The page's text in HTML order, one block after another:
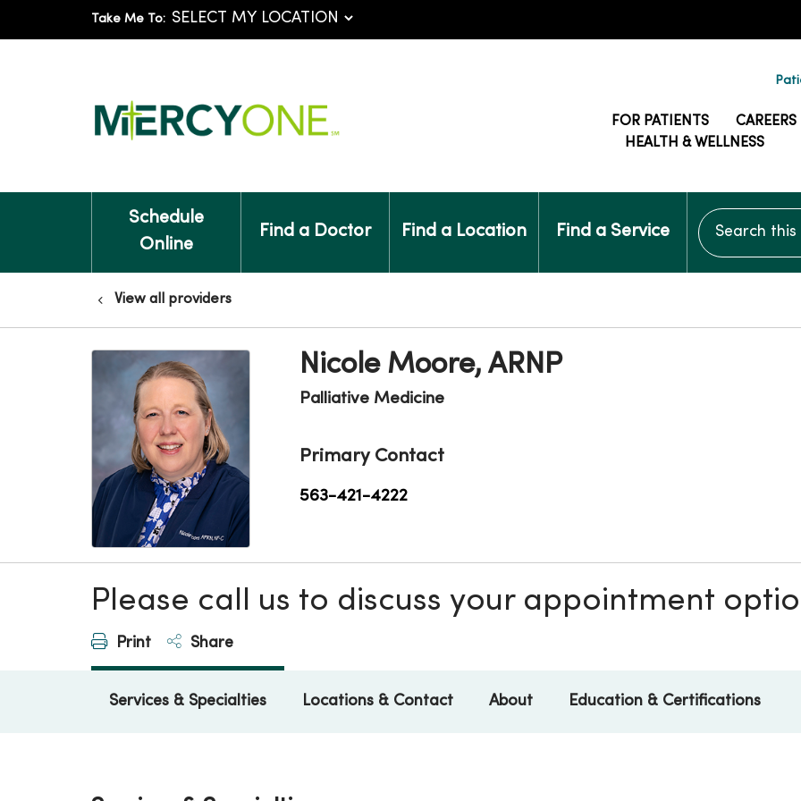
Take Me To:
FOR PATIENTS
CAREERS
HEALTH & WELLNESS
Schedule
Online
Find a Doctor Find a Location Find a Service
Search this
View all providers
Nicole Moore, ARNP
Palliative Medicine
Primary Contact
563-421-4222
Please call us to discuss your appointment
Print Share
Services & Specialties Locations & Contact About Education & Certifications